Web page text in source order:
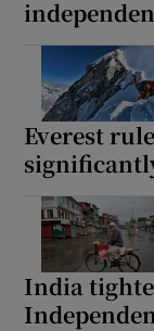
Everest
India